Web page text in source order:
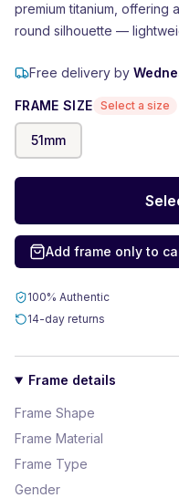
premium titanium, offering
round silhouette —
Free delivery by
FRAME SIZE Select a size
51mm
Add frame only to
100% Authentic
14-day returns
Frame details
Frame Shape
Frame Material
Frame Type
Gender